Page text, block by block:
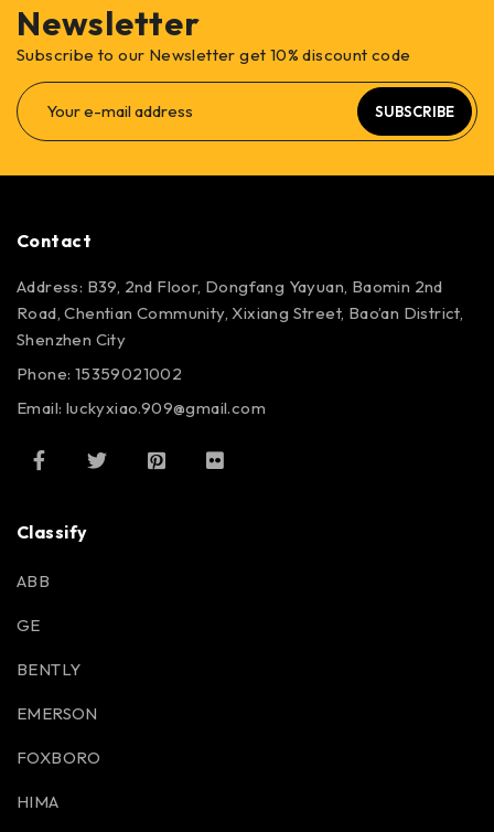
Newsletter
Subscribe to our Newsletter get 10% discount code
SUBSCRIBE
Contact
Address: B39, 2nd Floor, Dongfang Yayuan, Baomin 2nd
Road, Chentian Community, Xixiang Street, Bao’an District,
Shenzhen City
Phone: 15359021002
Email: luckyxiao.909@gmail.com
Classify
ABB
GE
BENTLY
EMERSON
FOXBORO
HIMA